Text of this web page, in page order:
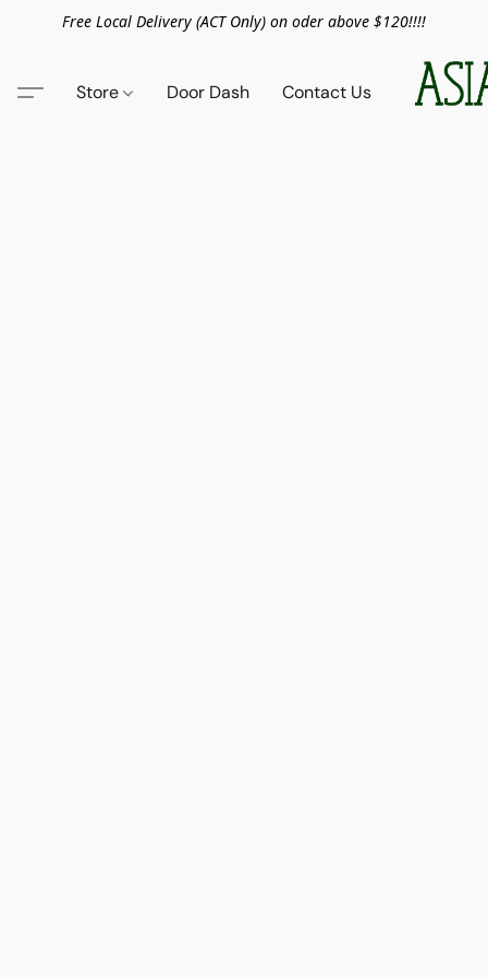
Free Local Delivery (ACT Only) on oder above $120!!!!
Store Door Dash Contact Us